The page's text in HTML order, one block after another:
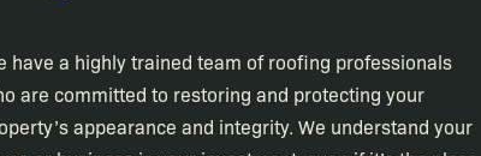
have a highly trained team of roofing professionals
are committed to restoring and protecting your
appearance and integrity. We understand your